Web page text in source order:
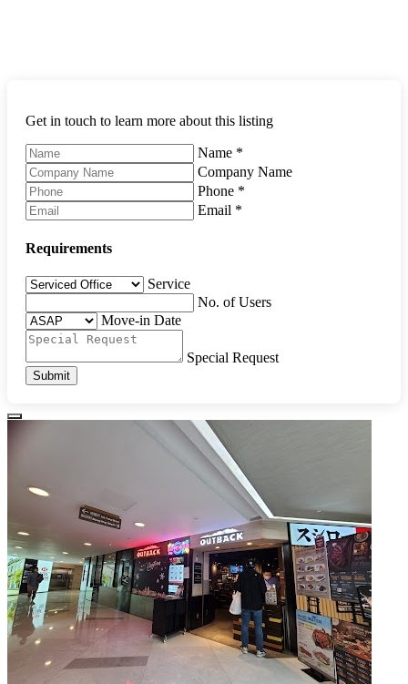
Get in touch to learn more about this listing
Name *
Company Name
Phone *
Email *
Requirements
Service
No. of Users
Move-in Date
Special Request
Submit